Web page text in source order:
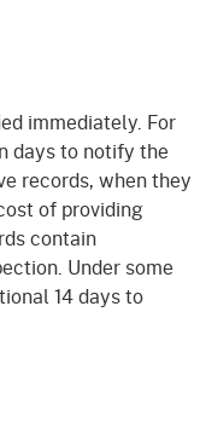
immediately. For
days to notify the
records, when they
of providing
contain
Under some
14 days to